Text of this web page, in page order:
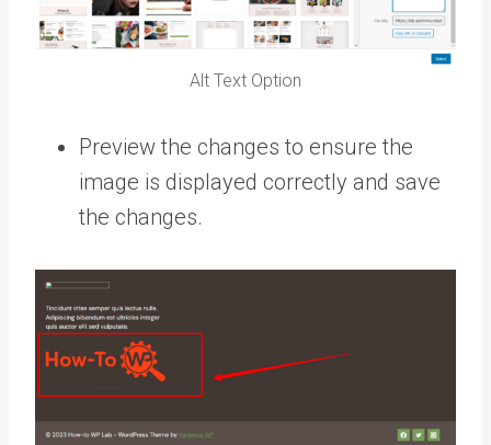
Alt Text Option
Preview the changes to ensure the
image is displayed correctly and save
the changes.